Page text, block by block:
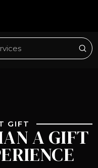
GIFT
A GIFT